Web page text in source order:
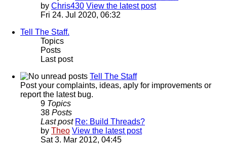
by Chris430 View the latest post
Fri 24. Jul 2020, 06:32
Tell The Staff.
Topics
Posts
Last post
Tell The Staff
Post your complaints, ideas, aply for improvements or
report the latest bug.
9 Topics
38 Posts
Last post Re: Build Threads?
by Theo View the latest post
Sat 3. Mar 2012, 04:45